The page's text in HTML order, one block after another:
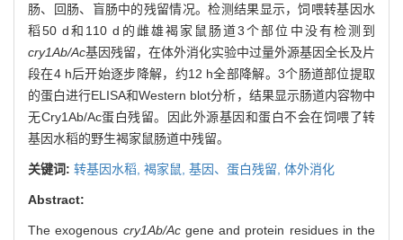
肠、回肠、盲肠中的残留情况。检测结果显示，饲喂转基因水
稻50 d和110 d的雌雄褐家鼠肠道3个部位中没有检测到
cry1Ab/Ac基因残留，在体外消化实验中过量外源基因全长及片
段在4 h后开始逐步降解，约12 h全部降解。3个肠道部位提取
的蛋白进行ELISA和Western blot分析，结果显示肠道内容物中
无Cry1Ab/Ac蛋白残留。因此外源基因和蛋白不会在饲喂了转
基因水稻的野生褐家鼠肠道中残留。
关键词: 转基因水稻, 褐家鼠, 基因、蛋白残留, 体外消化
Abstract:
The exogenous cry1Ab/Acgene and protein residues in the